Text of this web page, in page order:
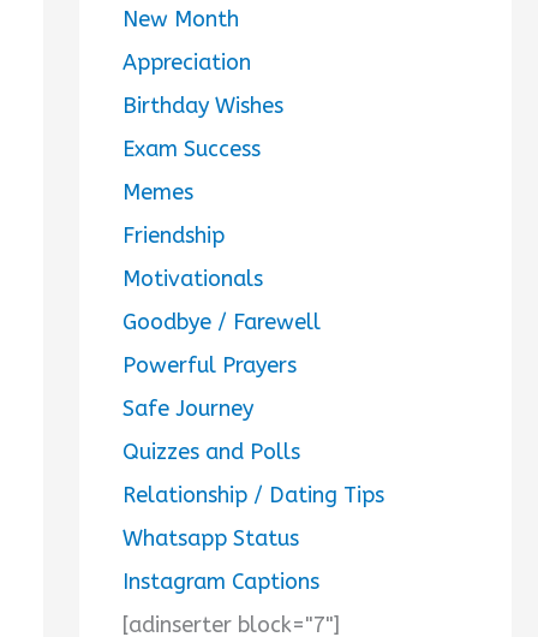
New Month
Appreciation
Birthday Wishes
Exam Success
Memes
Friendship
Motivationals
Goodbye / Farewell
Powerful Prayers
Safe Journey
Quizzes and Polls
Relationship / Dating Tips
Whatsapp Status
Instagram Captions
[adinserter block="7"]